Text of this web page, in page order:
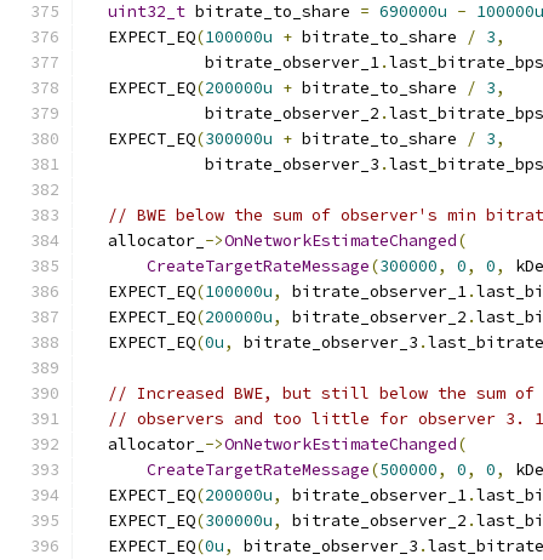
uint32_t bitrate_to_share = 690000u - 100000u
  EXPECT_EQ
(100000u + bitrate_to_share / 3,
            bitrate_observer_1
.
  EXPECT_EQ
(200000u + bitrate_to_share / 3,
            bitrate_observer_2
.
  EXPECT_EQ
(300000u + bitrate_to_share / 3,
            bitrate_observer_3
.
// BWE below the sum of observer's min
  allocator_
->OnNetworkEstimateChanged(
CreateTargetRateMessage(300000, 0, 0,
  EXPECT_EQ
(100000u, bitrate_observer_1.
  EXPECT_EQ
(200000u, bitrate_observer_2 .
  EXPECT_EQ
(0u, bitrate_observer_3 .
// Increased BWE, but still below the sum
// observers and too little for observer 3.
  allocator_
->OnNetworkEstimateChanged(
CreateTargetRateMessage(500000, 0, 0,
  EXPECT_EQ
(200000u, bitrate_observer_1.
  EXPECT_EQ
(300000u, bitrate_observer_2 .
  EXPECT_EQ
(0u, bitrate_observer_3 .